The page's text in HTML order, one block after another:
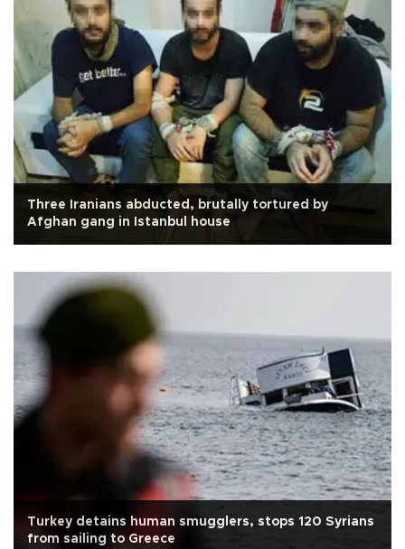
Three Iranians abducted, brutally tortured by
Afghan gang in Istanbul house
Turkey detains human smugglers, stops 120 Syrians
from sailing to Greece